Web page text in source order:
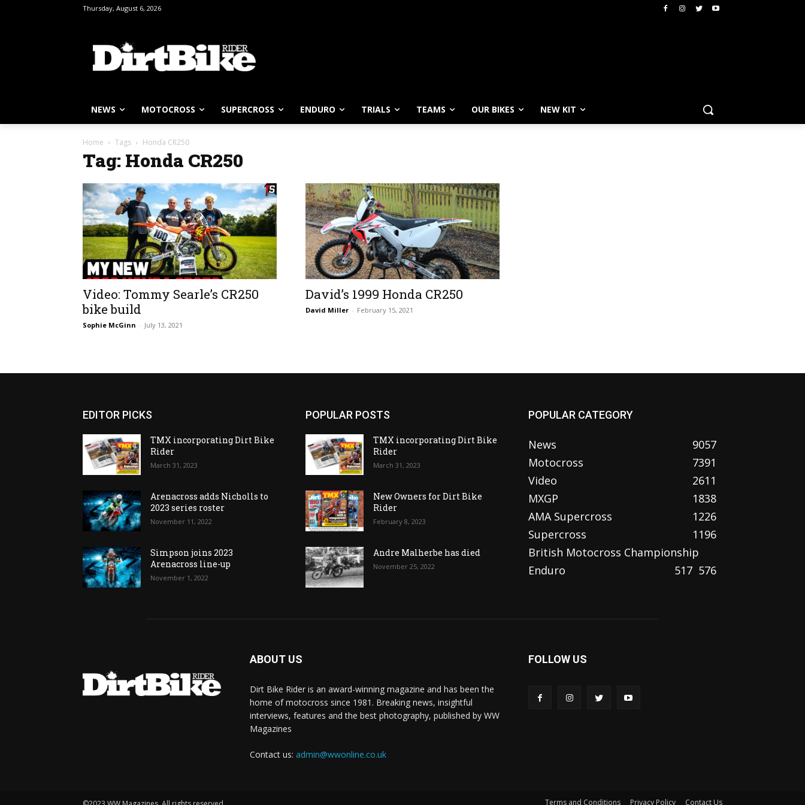
Thursday, August 6, 2026
NEWS MOTOCROSS SUPERCROSS ENDURO TRIALS TEAMS OUR BIKES NEW KIT
Home Tags Honda CR250
Tag: Honda CR250
Video: Tommy Searle’s CR250
bike build
Sophie McGinn - July 13, 2021
David’s 1999 Honda CR250
David Miller - February 15, 2021
EDITOR PICKS
TMX incorporating Dirt Bike
Rider
March 31, 2023
Arenacross adds Nicholls to
2023 series roster
November 11, 2022
Simpson joins 2023
Arenacross line-up
November 1, 2022
POPULAR POSTS
TMX incorporating Dirt Bike
Rider
March 31, 2023
New Owners for Dirt Bike
Rider
February 8, 2023
Andre Malherbe has died
November 25, 2022
POPULAR CATEGORY
News
9057
Motocross
7391
Video
2611
MXGP
1838
AMA Supercross
1226
Supercross
1196
British Motocross Championship
576
Enduro 517
ABOUT US
Dirt Bike Rider is an award-winning magazine and has been the
home of motocross since 1981. Breaking news, insightful
interviews, features and the best photography, published by WW
Magazines
Contact us: admin@wwonline.co.uk
FOLLOW US
Terms and Conditions Privacy Policy Contact Us